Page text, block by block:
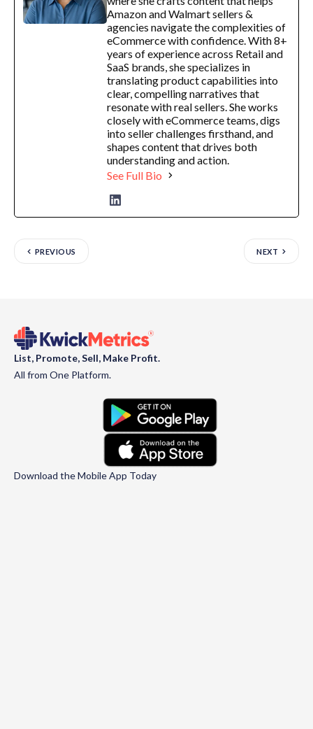
Amazon and Walmart sellers &
agencies navigate the complexities of
eCommerce with confidence. With 8+
years of experience across Retail and
SaaS brands, she specializes in
translating product capabilities into
clear, compelling narratives that
resonate with real sellers. She works
closely with eCommerce teams, digs
into seller challenges firsthand, and
shapes content that drives both
understanding and action.
See Full Bio
PREVIOUS NEXT
List, Promote, Sell, Make Profit.
All from One Platform.
Download the Mobile App Today